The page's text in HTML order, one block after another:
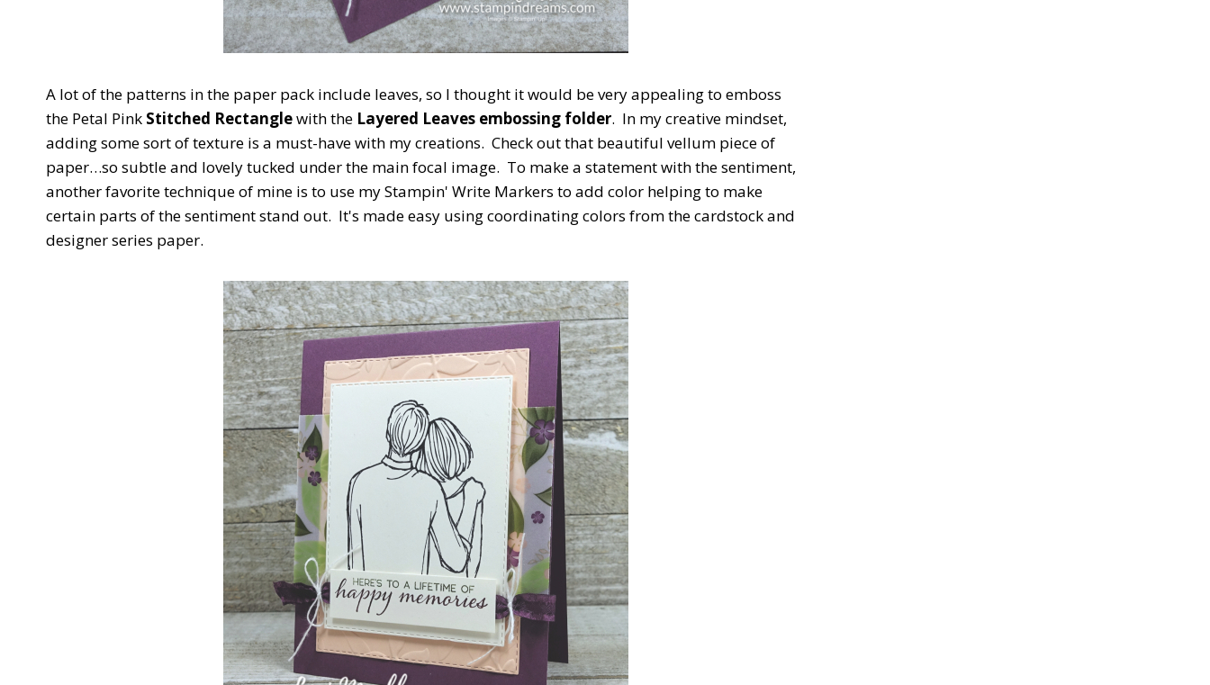
A lot of the patterns in the paper pack include leaves, so I thought it would be very appealing to emboss
the Petal Pink Stitched Rectanglewith the Layered Leaves embossing folder. In my creative mindset,
adding some sort of texture is a must-have with my creations. Check out that beautiful vellum piece of
paper…so subtle and lovely tucked under the main focal image. To make a statement with the sentiment,
another favorite technique of mine is to use my Stampin' Write Markers to add color helping to make
certain parts of the sentiment stand out. It's made easy using coordinating colors from the cardstock and
designer series paper.